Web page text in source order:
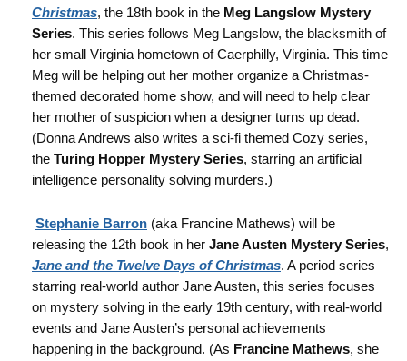
Christmas, the 18th book in the Meg Langslow Mystery
Series. This series follows Meg Langslow, the blacksmith of
her small Virginia hometown of Caerphilly, Virginia. This time
Meg will be helping out her mother organize a Christmas-
themed decorated home show, and will need to help clear
her mother of suspicion when a designer turns up dead.
(Donna Andrews also writes a sci-fi themed Cozy series,
the Turing Hopper Mystery Series, starring an artificial
intelligence personality solving murders.)
Stephanie Barron (aka Francine Mathews) will be
releasing the 12th book in her Jane Austen Mystery Series,
Jane and the Twelve Days of Christmas. A period series
starring real-world author Jane Austen, this series focuses
on mystery solving in the early 19th century, with real-world
events and Jane Austen’s personal achievements
happening in the background. (As Francine Mathews, she